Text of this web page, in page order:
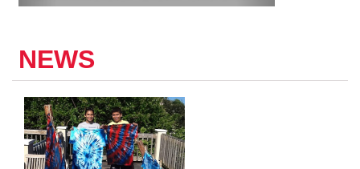
NEWS